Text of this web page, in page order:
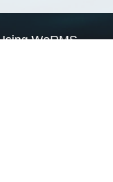
WoRMS